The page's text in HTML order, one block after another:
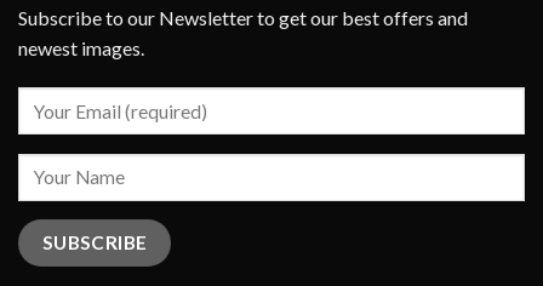
Subscribe to our Newsletter to get our best offers and
newest images.